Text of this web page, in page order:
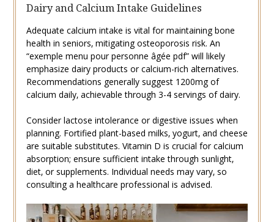
Dairy and Calcium Intake Guidelines
Adequate calcium intake is vital for maintaining bone
health in seniors‚ mitigating osteoporosis risk. An
“exemple menu pour personne âgée pdf” will likely
emphasize dairy products or calcium-rich alternatives.
Recommendations generally suggest 1200mg of
calcium daily‚ achievable through 3-4 servings of dairy.
Consider lactose intolerance or digestive issues when
planning. Fortified plant-based milks‚ yogurt‚ and cheese
are suitable substitutes. Vitamin D is crucial for calcium
absorption; ensure sufficient intake through sunlight‚
diet‚ or supplements. Individual needs may vary‚ so
consulting a healthcare professional is advised.